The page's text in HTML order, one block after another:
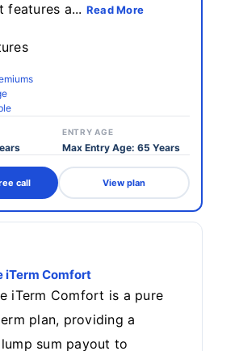
features a... Read More
ENTRY AGE
Max Entry Age: 65 Years
call View plan
iTerm Comfort
iTerm Comfort is a pure
plan, providing a
sum payout to